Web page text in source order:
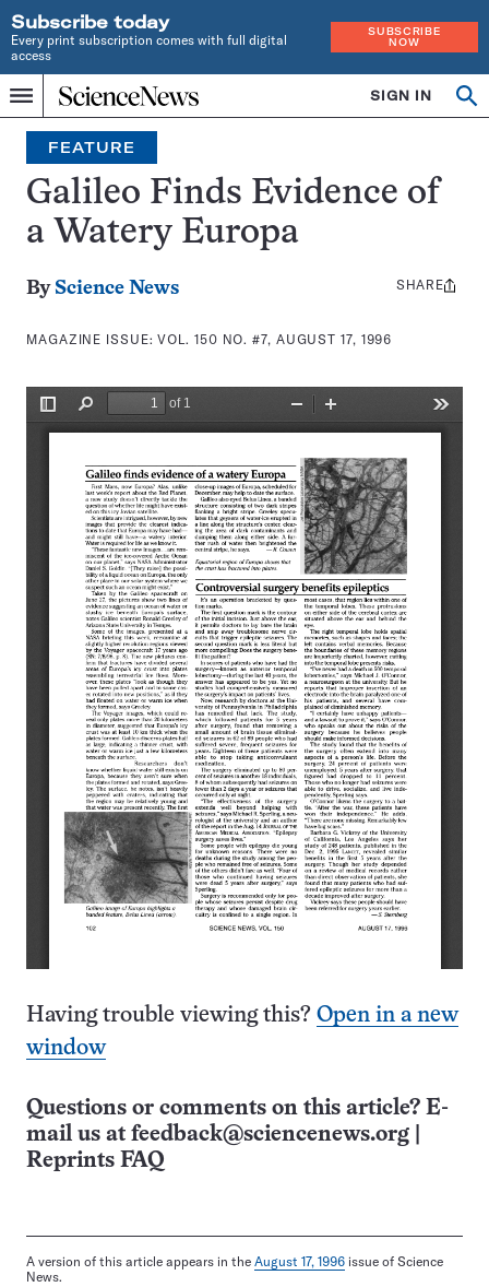
Subscribe today
Every print subscription comes with full digital
access
SUBSCRIBE
NOW
Menu
Home
INDEPENDENT
JOURNALISM
SINCE
1921
SIGN IN
Search
FEATURE
Galileo Finds Evidence of
a Watery Europa
By Science News
MAGAZINE ISSUE:VOL. 150 NO. #7, AUGUST 17, 1996
Share
SHARE
Having trouble viewing this? Open in a new
window
Questions or comments on this article? E-
mail us at feedback@sciencenews.org
Reprints FAQ
A version of this article appears in the August 17, 1996 issue of Science
News.